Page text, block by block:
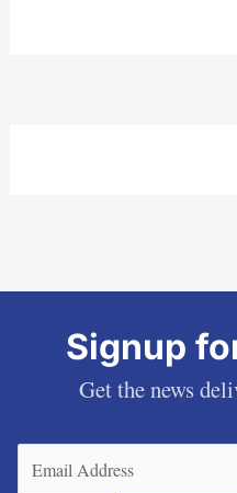
Signup
Get the news